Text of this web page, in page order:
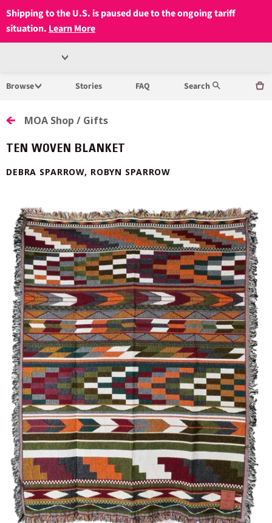
Shipping to the U.S. is paused due to the ongoing tariff
situation. Learn More
MUSEUM
ANTHROPOLOGY
AT
UBC
Browse Stories FAQ Search
MOA Shop / Gifts
TEN WOVEN BLANKET
DEBRA SPARROW, ROBYN SPARROW